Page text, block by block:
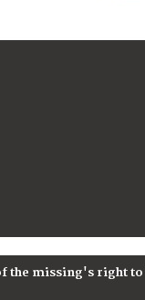
the missing's right